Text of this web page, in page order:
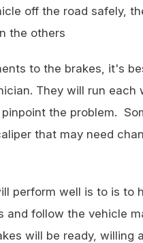
off the road safely,
the others
to the brakes, it's
They will run each
the problem.
that may need
perform well is to is to
and follow the vehicle
will be ready, willing